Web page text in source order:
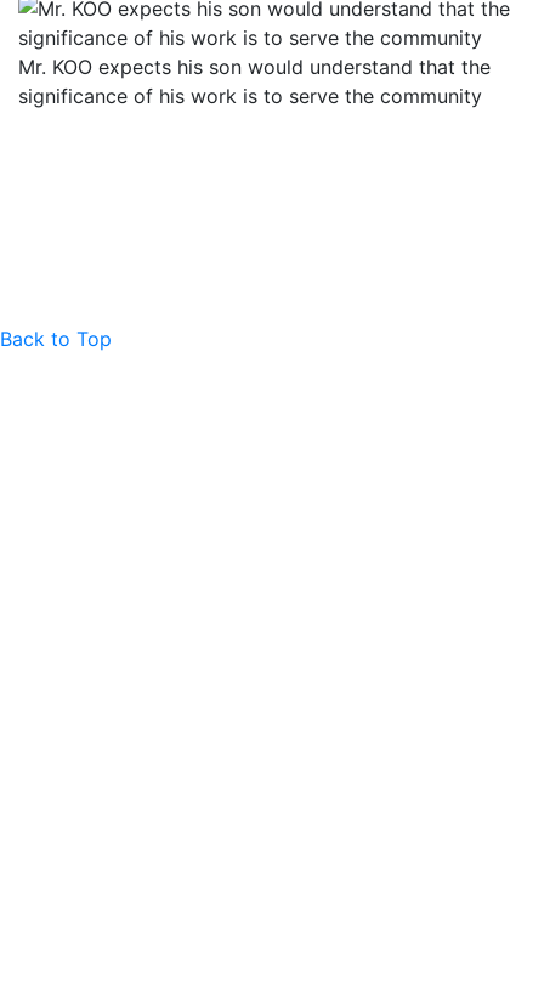
Mr. KOO expects his son would understand that the
significance of his work is to serve the community
Back to Top